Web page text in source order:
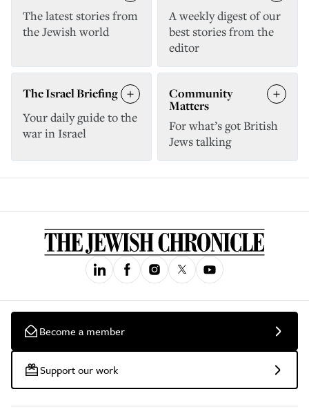
The latest stories from
the Jewish world
A weekly digest of our
best stories from the
editor
The Israel Briefing
Your daily guide to the
war in Israel
Community
Matters
For what’s got British
Jews talking
Become a member
Support our work